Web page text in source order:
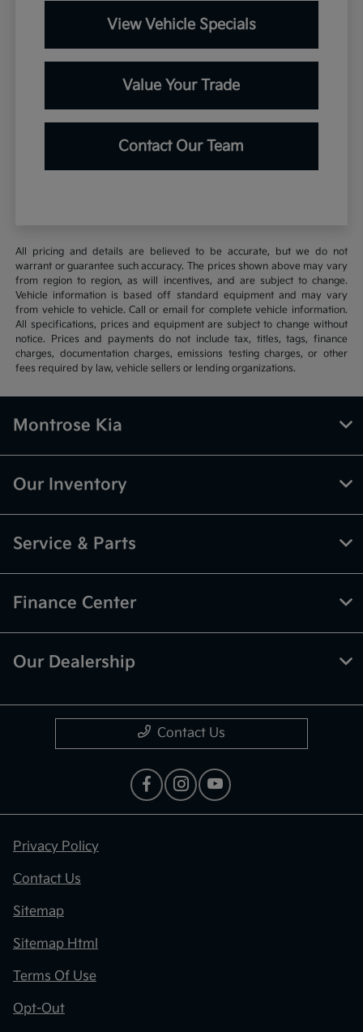
View Vehicle Specials
Value Your Trade
Contact Our Team
All pricing and details are believed to be accurate, but we do not
warrant or guarantee such accuracy. The prices shown above may vary
from region to region, as will incentives, and are subject to change.
Vehicle information is based off standard equipment and may vary
from vehicle to vehicle. Call or email for complete vehicle information.
All specifications, prices and equipment are subject to change without
notice. Prices and payments do not include tax, titles, tags, finance
charges, documentation charges, emissions testing charges, or other
fees required by law, vehicle sellers or lending organizations.
Montrose Kia
Our Inventory
Service & Parts
Finance Center
Our Dealership
Contact Us
Privacy Policy
Contact Us
Sitemap
Sitemap Html
Terms Of Use
Opt-Out